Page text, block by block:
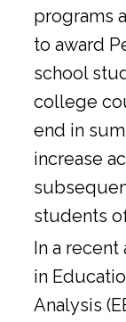
programs
to award
school
college
end in
increase
students
In a recent
in
Analysis